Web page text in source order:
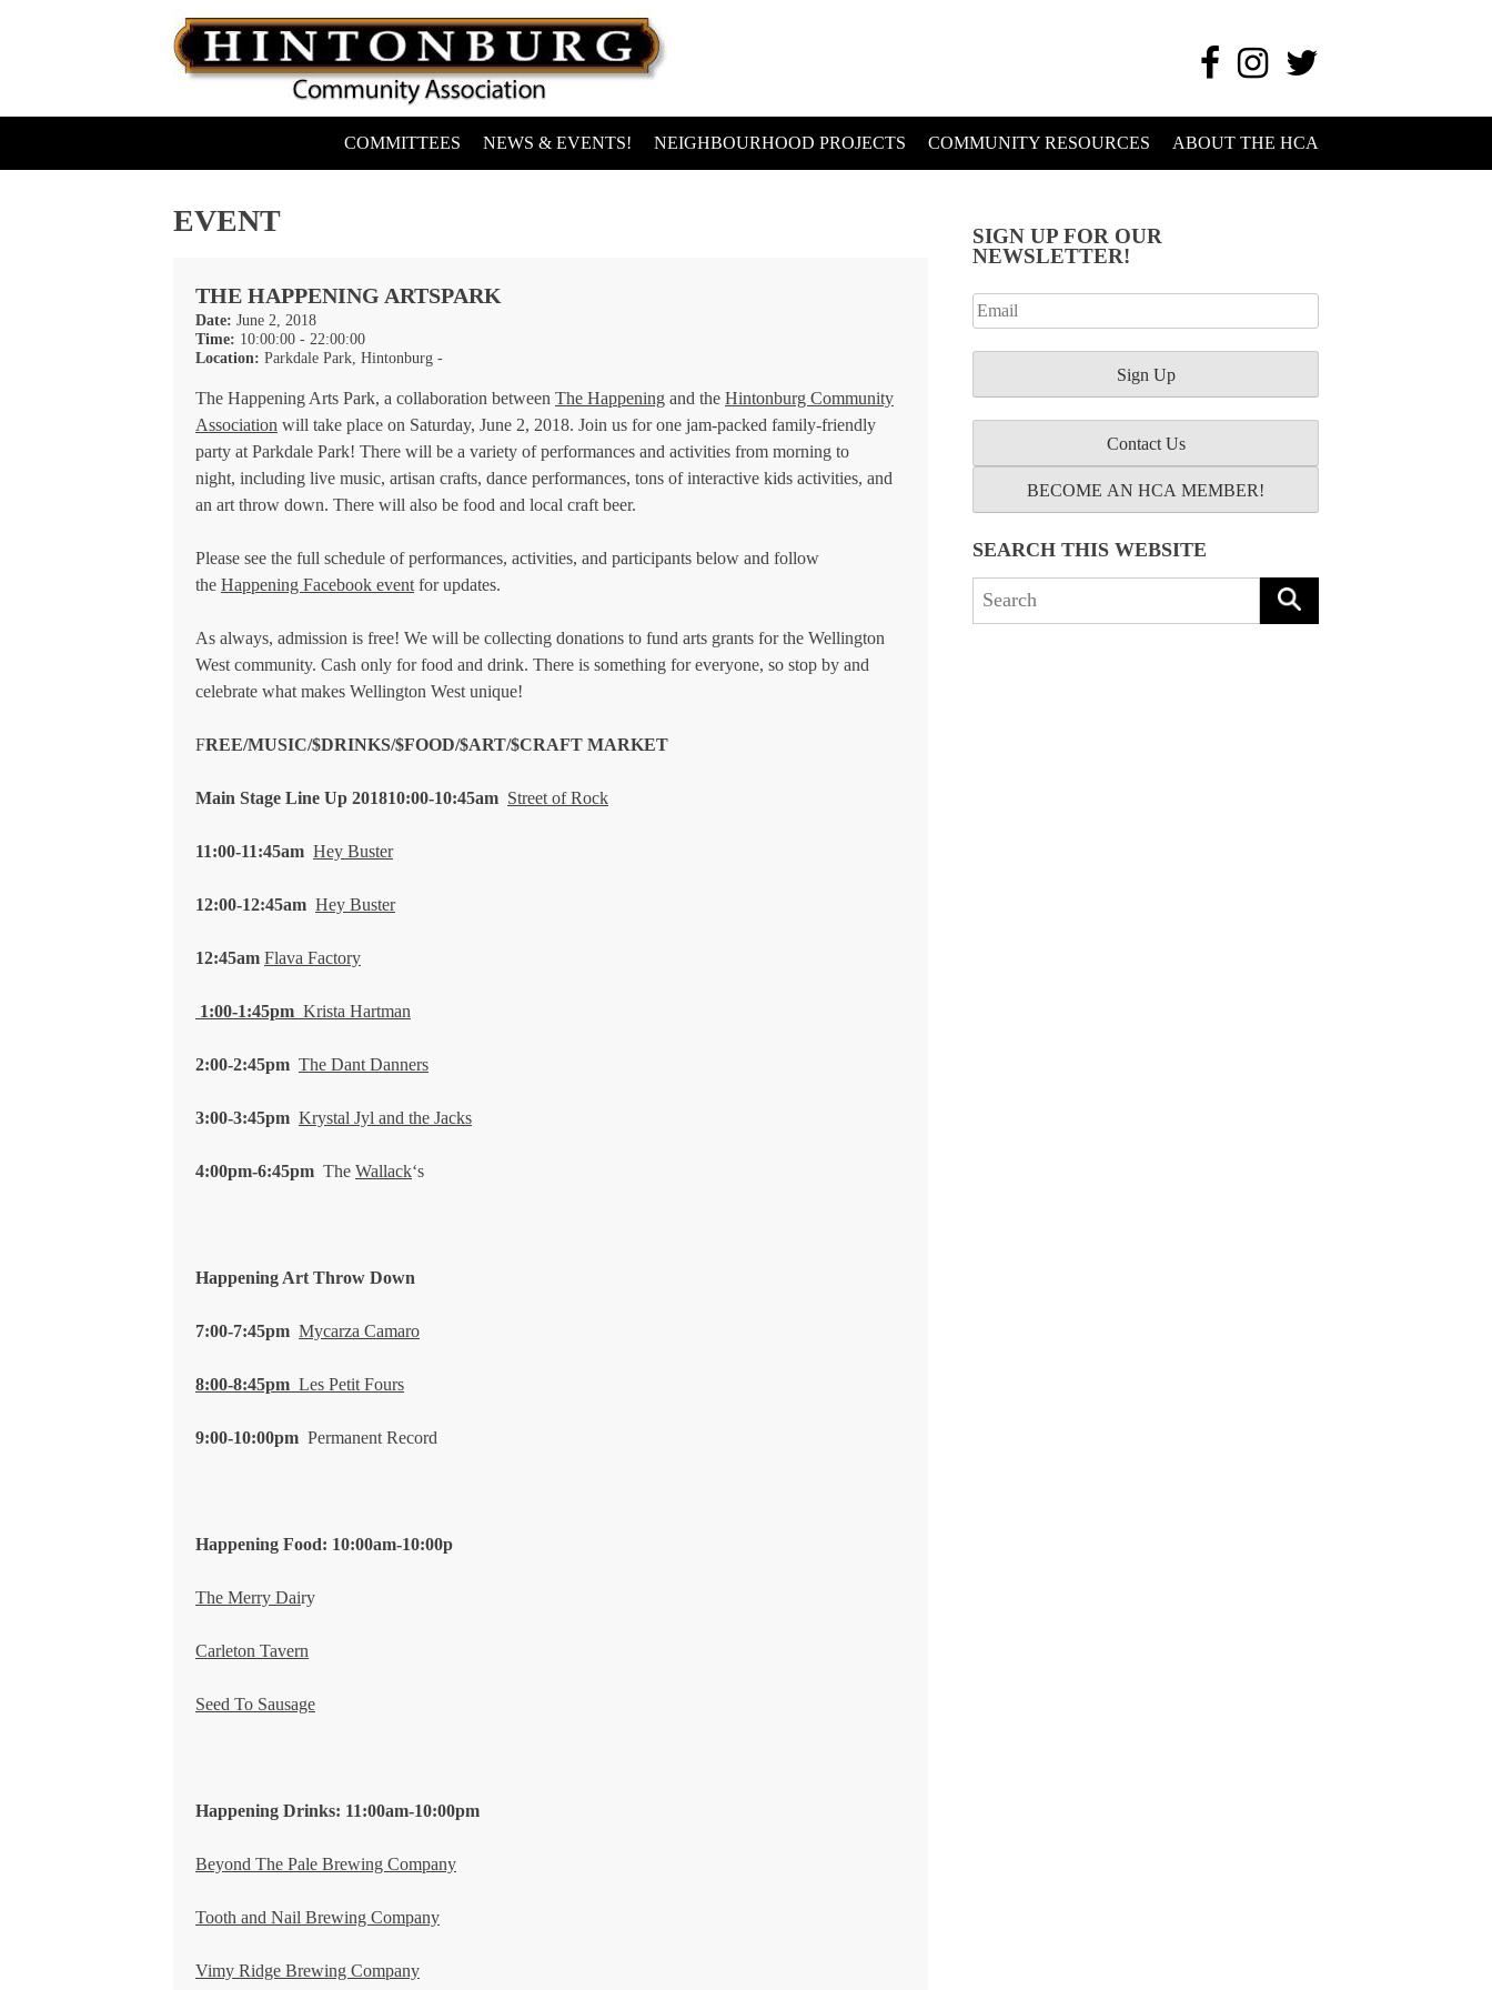
Hintonburg Community Association
Living, working and playing in Hintonburg
COMMITTEES NEWS & EVENTS! NEIGHBOURHOOD PROJECTS COMMUNITY RESOURCES ABOUT THE HCA
EVENT
THE HAPPENING ARTSPARK
Date: June 2, 2018
Time: 10:00:00 - 22:00:00
Location: Parkdale Park, Hintonburg -
The Happening Arts Park, a collaboration between The Happening and the Hintonburg Community
Association will take place on Saturday, June 2, 2018. Join us for one jam-packed family-friendly
party at Parkdale Park! There will be a variety of performances and activities from morning to
night, including live music, artisan crafts, dance performances, tons of interactive kids activities, and
an art throw down. There will also be food and local craft beer.
Please see the full schedule of performances, activities, and participants below and follow
the Happening Facebook event for updates.
As always, admission is free! We will be collecting donations to fund arts grants for the Wellington
West community. Cash only for food and drink. There is something for everyone, so stop by and
celebrate what makes Wellington West unique!
FREE/MUSIC/$DRINKS/$FOOD/$ART/$CRAFT MARKET
Main Stage Line Up 201810:00-10:45am Street of Rock
11:00-11:45am Hey Buster
12:00-12:45am Hey Buster
12:45am Flava Factory
1:00-1:45pm Krista Hartman
2:00-2:45pm The Dant Danners
3:00-3:45pm Krystal Jyl and the Jacks
4:00pm-6:45pm The Wallack‘s
Happening Art Throw Down
7:00-7:45pm Mycarza Camaro
8:00-8:45pm Les Petit Fours
9:00-10:00pm Permanent Record
Happening Food: 10:00am-10:00p
The Merry Dairy
Carleton Tavern
Seed To Sausage
Happening Drinks: 11:00am-10:00pm
Beyond The Pale Brewing Company
Tooth and Nail Brewing Company
Vimy Ridge Brewing Company
SIGN UP FOR OUR
NEWSLETTER!
Contact Us
BECOME AN HCA MEMBER!
SEARCH THIS WEBSITE
Search